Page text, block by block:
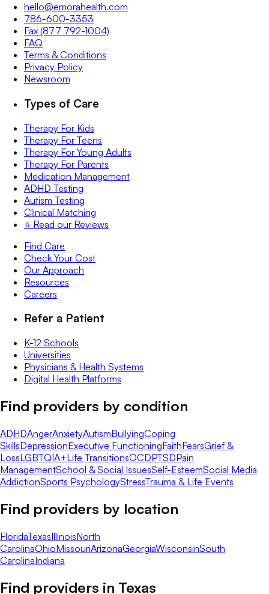
hello@emorahealth.com
786-600-3353
Fax (877 792-1004)
FAQ
Terms & Conditions
Privacy Policy
Newsroom
Types of Care
Therapy For Kids
Therapy For Teens
Therapy For Young Adults
Therapy For Parents
Medication Management
ADHD Testing
Autism Testing
Clinical Matching
⭐️ Read our Reviews
Find Care
Check Your Cost
Our Approach
Resources
Careers
Refer a Patient
K-12 Schools
Universities
Physicians & Health Systems
Digital Health Platforms
Find providers by condition
ADHDAngerAnxietyAutismBullyingCoping
SkillsDepressionExecutive FunctioningFaithFearsGrief &
LossLGBTQIA+Life TransitionsOCDPTSDPain
ManagementSchool & Social IssuesSelf-EsteemSocial Media
AddictionSports PsychologyStressTrauma & Life Events
Find providers by location
FloridaTexasIllinoisNorth
CarolinaOhioMissouriArizonaGeorgiaWisconsinSouth
CarolinaIndiana
Find providers in Texas